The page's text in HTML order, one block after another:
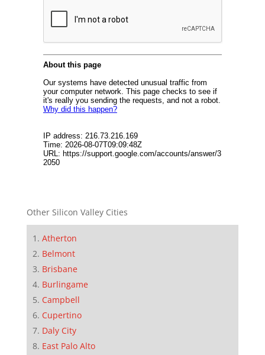
Other Silicon Valley Cities
Atherton
Belmont
Brisbane
Burlingame
Campbell
Cupertino
Daly City
East Palo Alto